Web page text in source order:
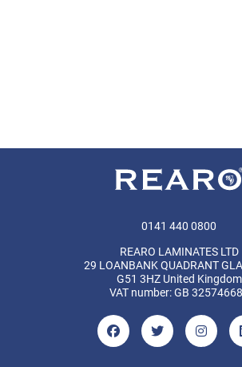
0141 440 0800
REARO LAMINATES LTD
29 LOANBANK QUADRANT
G51 3HZ United Kingdom
VAT number: GB